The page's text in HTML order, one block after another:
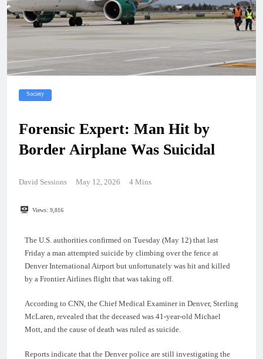
Society
Forensic Expert: Man Hit by
Border Airplane Was Suicidal
David Sessions May 12, 2026 4 Mins
Views: 9,816
The U.S. authorities confirmed on Tuesday (May 12) that last
Friday a man attempted suicide by climbing over the fence at
Denver International Airport but unfortunately was hit and killed
by a Frontier Airlines flight that was taking off.
According to CNN, the Chief Medical Examiner in Denver, Sterling
McLaren, revealed that the deceased was 41-year-old Michael
Mott, and the cause of death was ruled as suicide.
Reports indicate that the Denver police are still investigating the